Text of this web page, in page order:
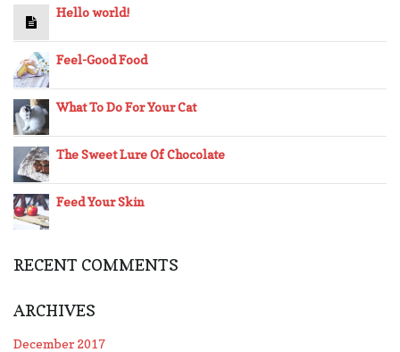
Hello world!
Feel-Good Food
What To Do For Your Cat
The Sweet Lure Of Chocolate
Feed Your Skin
RECENT COMMENTS
ARCHIVES
December 2017